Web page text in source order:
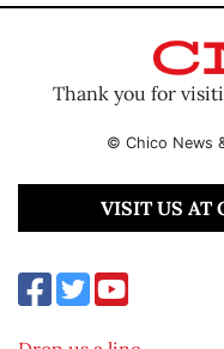
Thank you for
© Chico News
VISIT US AT